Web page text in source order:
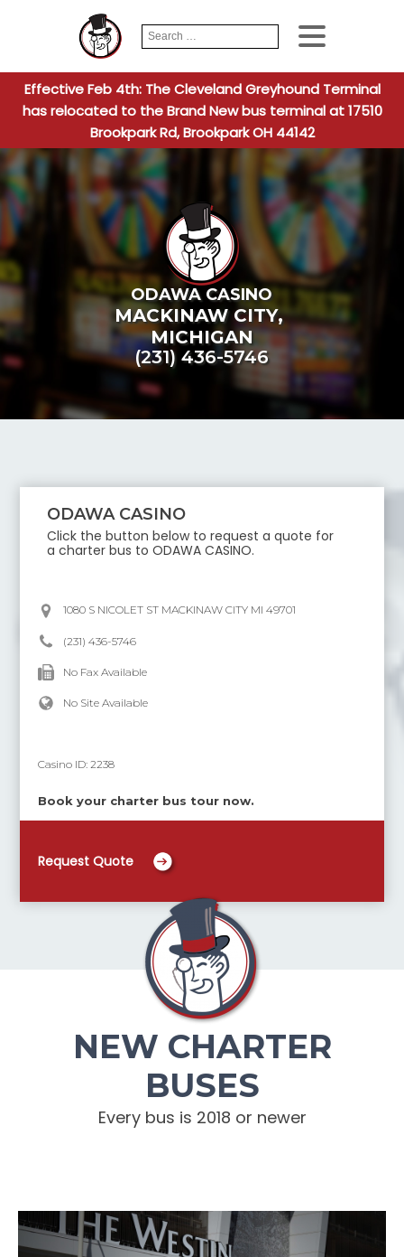
Search
for:
When
Effective Feb 4th: The Cleveland Greyhound Terminal
has relocated to the Brand New bus terminal at 17510
Brookpark Rd, Brookpark OH 44142
ODAWA CASINO
MACKINAW CITY,
MICHIGAN
(231) 436-5746
ODAWA CASINO
Click the button below to request a quote for
a charter bus toODAWA CASINO.
1080 S NICOLET ST MACKINAW CITY MI 49701
(231) 436-5746
No Fax Available
No Site Available
Casino ID:2238
Book your charter bus tour now.
Request Quote
NEW CHARTER
BUSES
Every bus is 2018 or newer